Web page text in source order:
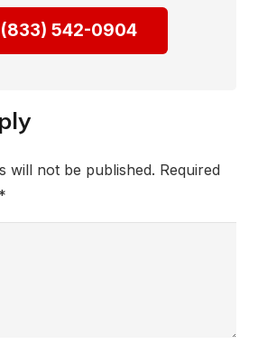
(833) 542-0904
will not be published. Required
*